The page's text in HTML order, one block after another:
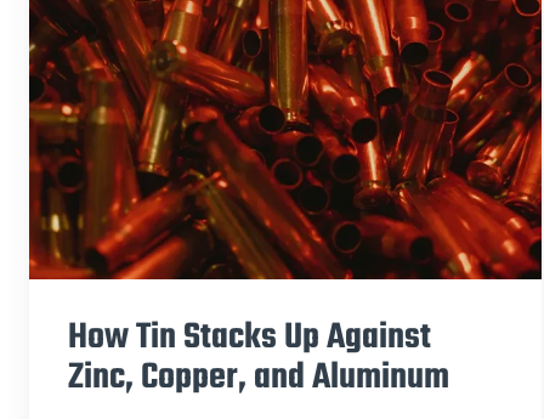
How Tin Stacks Up Against
Zinc, Copper, and Aluminum